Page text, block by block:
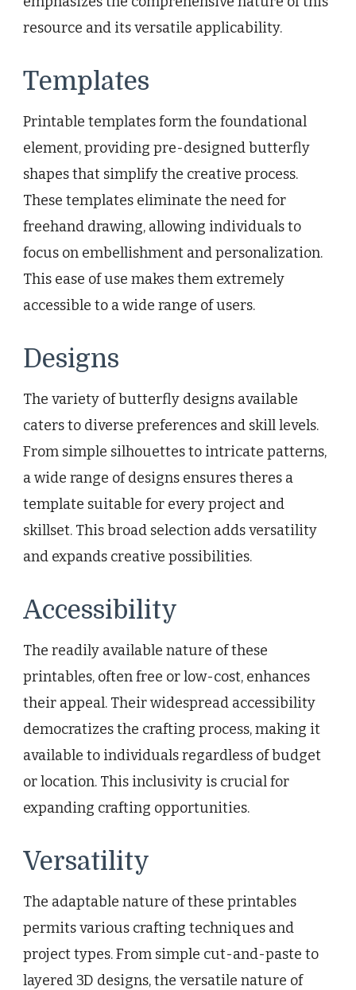
resource and its versatile applicability.
Templates
Printable templates form the foundational
element, providing pre-designed butterfly
shapes that simplify the creative process.
These templates eliminate the need for
freehand drawing, allowing individuals to
focus on embellishment and personalization.
This ease of use makes them extremely
accessible to a wide range of users.
Designs
The variety of butterfly designs available
caters to diverse preferences and skill levels.
From simple silhouettes to intricate patterns,
a wide range of designs ensures theres a
template suitable for every project and
skillset. This broad selection adds versatility
and expands creative possibilities.
Accessibility
The readily available nature of these
printables, often free or low-cost, enhances
their appeal. Their widespread accessibility
democratizes the crafting process, making it
available to individuals regardless of budget
or location. This inclusivity is crucial for
expanding crafting opportunities.
Versatility
The adaptable nature of these printables
permits various crafting techniques and
project types. From simple cut-and-paste to
layered 3D designs, the versatile nature of